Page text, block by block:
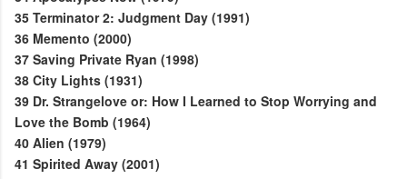
35 Terminator 2: Judgment Day (1991)
36 Memento (2000)
37 Saving Private Ryan (1998)
38 City Lights (1931)
39 Dr. Strangelove or: How I Learned to Stop Worrying and
Love the Bomb (1964)
40 Alien (1979)
41 Spirited Away (2001)